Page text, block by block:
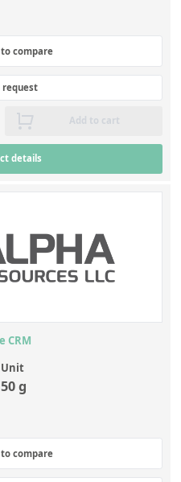
compare
request
Add to cart
details
CRM
Unit
50 g
compare